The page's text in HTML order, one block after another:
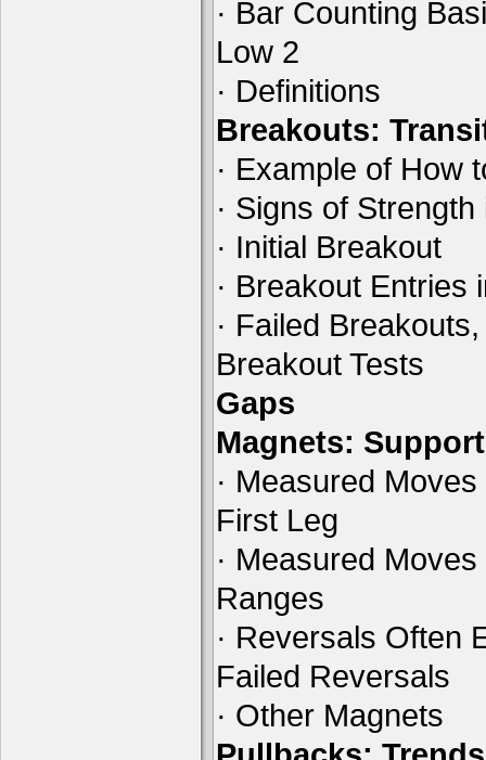
· Bar Counting
Low 2
· Definitions
Breakouts:
· Example of How
· Signs of
· Initial Breakout
· Breakout Entries
· Failed
Breakout Tests
Gaps
Magnets:
· Measured
First Leg
· Measured
Ranges
· Reversals Often
Failed Reversals
· Other Magnets